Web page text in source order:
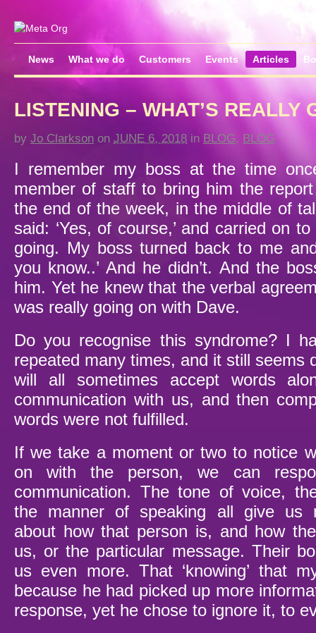
News What we do Customers Events Articles
LISTENING – WHAT’S REALLY
by Jo Clarkson on JUNE 6, 2018 in BLOG, BLOG
I remember my boss at the time
member of staff to bring him the
the end of the week, in the middle of
said: ‘Yes, of course,’ and carried on
going. My boss turned back to me
you know..’ And he didn’t. And the
him. Yet he knew that the verbal
was really going on with Dave.
Do you recognise this syndrome? I
repeated many times, and it still seems
will all sometimes accept words
communication with us, and then
words were not fulfilled.
If we take a moment or two to notice
on with the person, we can
communication. The tone of voice,
the manner of speaking all give us
about how that person is, and how
us, or the particular message. Their
us even more. That ‘knowing’ that
because he had picked up more
response, yet he chose to ignore it, to